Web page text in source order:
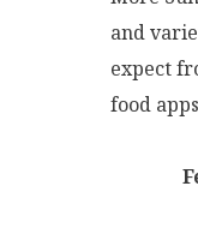
and
expect
food